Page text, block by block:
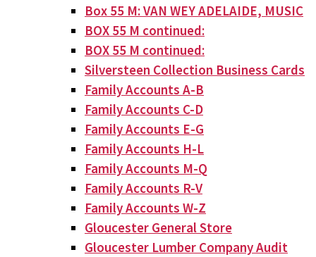
Box 55 M: VAN WEY ADELAIDE, MUSIC
BOX 55 M continued:
BOX 55 M continued:
Silversteen Collection Business Cards
Family Accounts A-B
Family Accounts C-D
Family Accounts E-G
Family Accounts H-L
Family Accounts M-Q
Family Accounts R-V
Family Accounts W-Z
Gloucester General Store
Gloucester Lumber Company Audit